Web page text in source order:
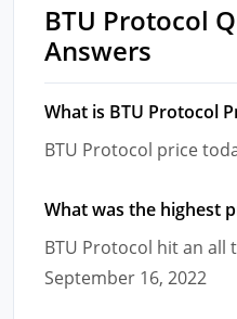
BTU Protocol
Answers
What is BTU Protocol
BTU Protocol price
What was the highest
BTU Protocol hit an all
September 16, 2022